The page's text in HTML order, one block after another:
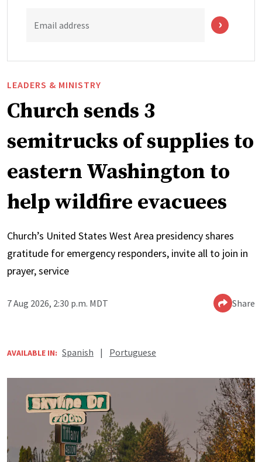
Email address
LEADERS & MINISTRY
Church sends 3
semitrucks of supplies to
eastern Washington to
help wildfire evacuees
Church’s United States West Area presidency shares
gratitude for emergency responders, invite all to join in
prayer, service
7 Aug 2026, 2:30 p.m. MDT Share
AVAILABLE IN: Spanish | Portuguese